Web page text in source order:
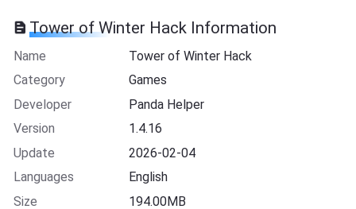
Tower of Winter Hack Information
Name
Tower of Winter Hack
Category
Games
Developer
Panda Helper
Version
1.4.16
Update
2026-02-04
Languages
English
Size
194.00MB